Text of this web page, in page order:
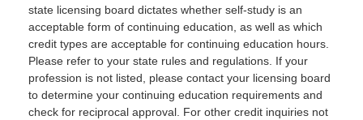
state licensing board dictates whether self-study is an
acceptable form of continuing education, as well as which
credit types are acceptable for continuing education hours.
Please refer to your state rules and regulations. If your
profession is not listed, please contact your licensing board
to determine your continuing education requirements and
check for reciprocal approval. For other credit inquiries not